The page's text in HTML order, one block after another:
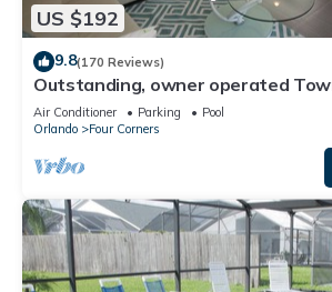
US $192
9.8(170 Reviews)
Outstanding, owner operated
TV in the pool area!
Air Conditioner Parking
Pool
Orlando
Four Corners